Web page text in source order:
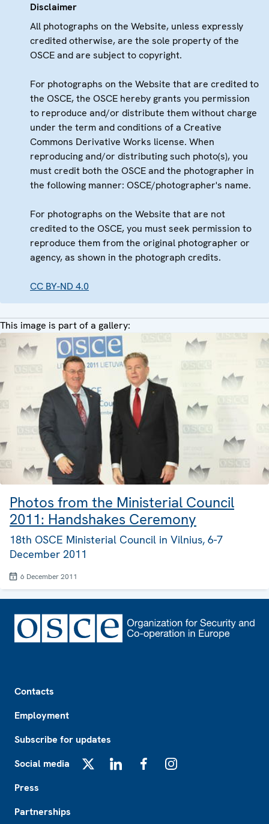
Disclaimer
All photographs on the Website, unless expressly
credited otherwise, are the sole property of the
OSCE and are subject to copyright.
For photographs on the Website that are credited to
the OSCE, the OSCE hereby grants you permission
to reproduce and/or distribute them without charge
under the term and conditions of a Creative
Commons Derivative Works license. When
reproducing and/or distributing such photo(s), you
must credit both the OSCE and the photographer in
the following manner: OSCE/photographer's name.
For photographs on the Website that are not
credited to the OSCE, you must seek permission to
reproduce them from the original photographer or
agency, as shown in the photograph credits.
CC BY-ND 4.0
This image is part of a gallery:
Photos from the Ministerial Council
2011: Handshakes Ceremony
18th OSCE Ministerial Council in Vilnius, 6-7
December 2011
6 December 2011
Contacts
Employment
Subscribe for updates
Social media
Press
Partnerships